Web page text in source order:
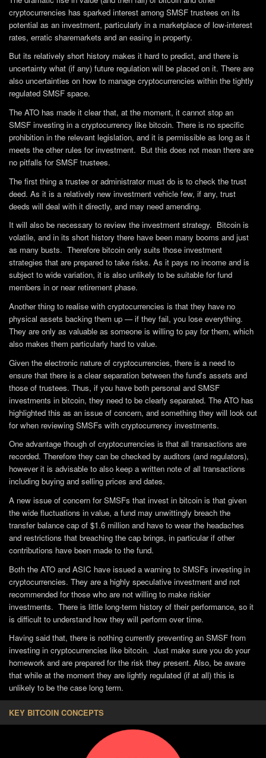
cryptocurrencies has sparked interest among SMSF trustees on its
potential as an investment, particularly in a marketplace of low-interest
rates, erratic sharemarkets and an easing in property.
But its relatively short history makes it hard to predict, and there is
uncertainty what (if any) future regulation will be placed on it. There are
also uncertainties on how to manage cryptocurrencies within the tightly
regulated SMSF space.
The ATO has made it clear that, at the moment, it cannot stop an
SMSF investing in a cryptocurrency like bitcoin. There is no specific
prohibition in the relevant legislation, and it is permissible as long as it
meets the other rules for investment. But this does not mean there are
no pitfalls for SMSF trustees.
The first thing a trustee or administrator must do is to check the trust
deed. As it is a relatively new investment vehicle few, if any, trust
deeds will deal with it directly, and may need amending.
It will also be necessary to review the investment strategy. Bitcoin is
volatile, and in its short history there have been many booms and just
as many busts. Therefore bitcoin only suits those investment
strategies that are prepared to take risks. As it pays no income and is
subject to wide variation, it is also unlikely to be suitable for fund
members in or near retirement phase.
Another thing to realise with cryptocurrencies is that they have no
physical assets backing them up — if they fail, you lose everything.
They are only as valuable as someone is willing to pay for them, which
also makes them particularly hard to value.
Given the electronic nature of cryptocurrencies, there is a need to
ensure that there is a clear separation between the fund's assets and
those of trustees. Thus, if you have both personal and SMSF
investments in bitcoin, they need to be clearly separated. The ATO has
highlighted this as an issue of concern, and something they will look out
for when reviewing SMSFs with cryptocurrency investments.
One advantage though of cryptocurrencies is that all transactions are
recorded. Therefore they can be checked by auditors (and regulators),
however it is advisable to also keep a written note of all transactions
including buying and selling prices and dates.
A new issue of concern for SMSFs that invest in bitcoin is that given
the wide fluctuations in value, a fund may unwittingly breach the
transfer balance cap of $1.6 million and have to wear the headaches
and restrictions that breaching the cap brings, in particular if other
contributions have been made to the fund.
Both the ATO and ASIC have issued a warning to SMSFs investing in
cryptocurrencies. They are a highly speculative investment and not
recommended for those who are not willing to make riskier
investments. There is little long-term history of their performance, so it
is difficult to understand how they will perform over time.
Having said that, there is nothing currently preventing an SMSF from
investing in cryptocurrencies like bitcoin. Just make sure you do your
homework and are prepared for the risk they present. Also, be aware
that while at the moment they are lightly regulated (if at all) this is
unlikely to be the case long term.
KEY BITCOIN CONCEPTS